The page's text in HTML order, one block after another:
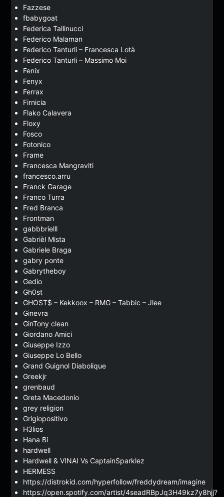
Fazzese
fbabygoat
Federica Tallinucci
Federico Malaman
Federico Tanturli – Francesca Lotà
Federico Tanturli – Massimo Moi
Fenix
Fenyx
Ferrax
Firnicia
Flako Calavera
Floxy
Fosco
Fotonico
Frame
Francesca Mangraviti
francesco.arru
Franck Garage
Franco Turra
Fred Branca
Frontman
gabbbrielll
Gabrièl Mista
Gabriele Braga
gabry ponte
Gabrytheboy
Gedio
Gh0st
GHOST$ – Kekkoox – RMG – Tabbic – Jlee
Ginevra
GinTony clean
Giordano Amici
Giuseppe Izzo
Giuseppe Lo Bello
Grand Guignol Diabolique
Greekjr
grenbaud
Greta Macedonio
grey religion
Grigiopositivo
H3lios
Hana Bi
hardwell
Hardwell & VINAI Vs CaptainSparklez
HERMESS
https://distrokid.com/hyperfollow/freddydream/imagine
https://open.spotify.com/artist/4seadRBpJq3H49kz7y8hjj?